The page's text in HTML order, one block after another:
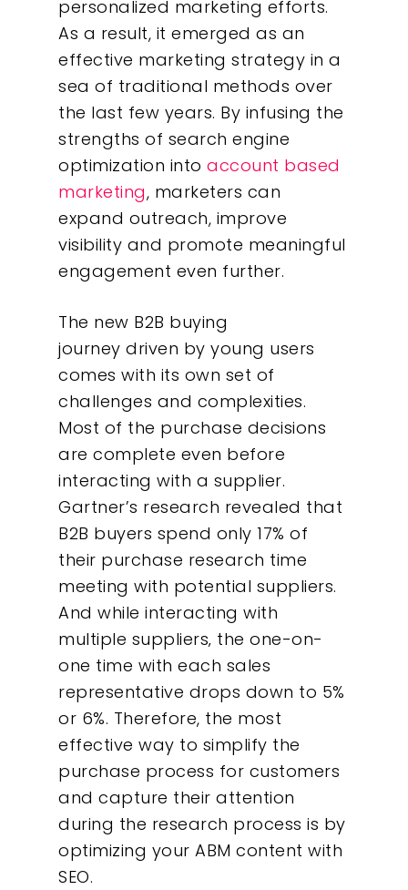
personalized marketing efforts.
As a result, it emerged as an
effective marketing strategy in a
sea of traditional methods over
the last few years. By infusing the
strengths of search engine
optimization into account based
marketing, marketers can
expand outreach, improve
visibility and promote meaningful
engagement even further.
The new B2B buying
journey driven by young users
comes with its own set of
challenges and complexities.
Most of the purchase decisions
are complete even before
interacting with a supplier.
Gartner’s research revealed that
B2B buyers spend only 17% of
their purchase research time
meeting with potential suppliers.
And while interacting with
multiple suppliers‚ the one-on-
one time with each sales
representative drops down to 5%
or 6%. Therefore, the most
effective way to simplify the
purchase process for customers
and capture their attention
during the research process is by
optimizing your ABM content with
SEO.
What We Do
Insights
Contact